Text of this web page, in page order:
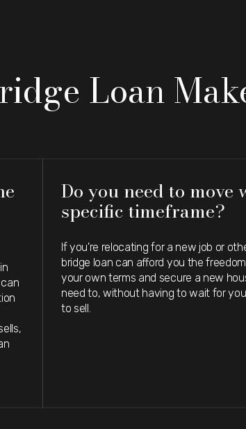
Loan
Do you need to move
specific timeframe?
If you're relocating for a new job or
bridge loan can afford you the
your own terms and secure a new
need to, without having to wait for
to sell.